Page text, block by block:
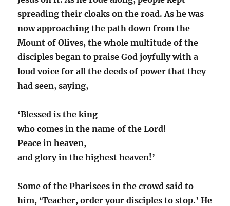
spreading their cloaks on the road. As he was
now approaching the path down from the
Mount of Olives, the whole multitude of the
disciples began to praise God joyfully with a
loud voice for all the deeds of power that they
had seen, saying,
‘Blessed is the king
who comes in the name of the Lord!
Peace in heaven,
and glory in the highest heaven!’
Some of the Pharisees in the crowd said to
him, ‘Teacher, order your disciples to stop.’ He